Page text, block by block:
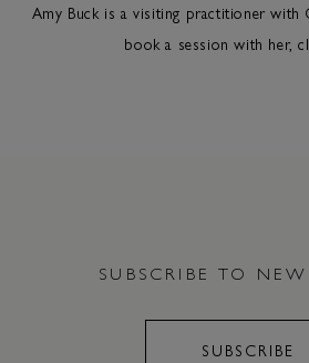
Amy Buck is a visiting practitioner with
book a session with her,
SUBSCRIBE TO
SUBSCRIBE